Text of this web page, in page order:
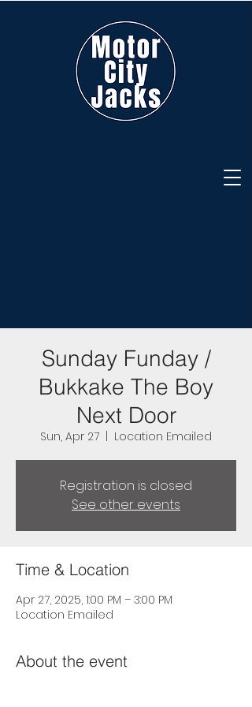
Sunday Funday /
Bukkake The Boy
Next Door
Sun, Apr 27 Location Emailed
Registration is closed
See other events
Time & Location
Apr 27, 2025, 1:00 PM – 3:00 PM
Location Emailed
About the event